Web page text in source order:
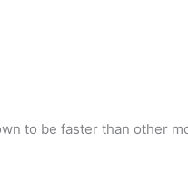
to be faster than other